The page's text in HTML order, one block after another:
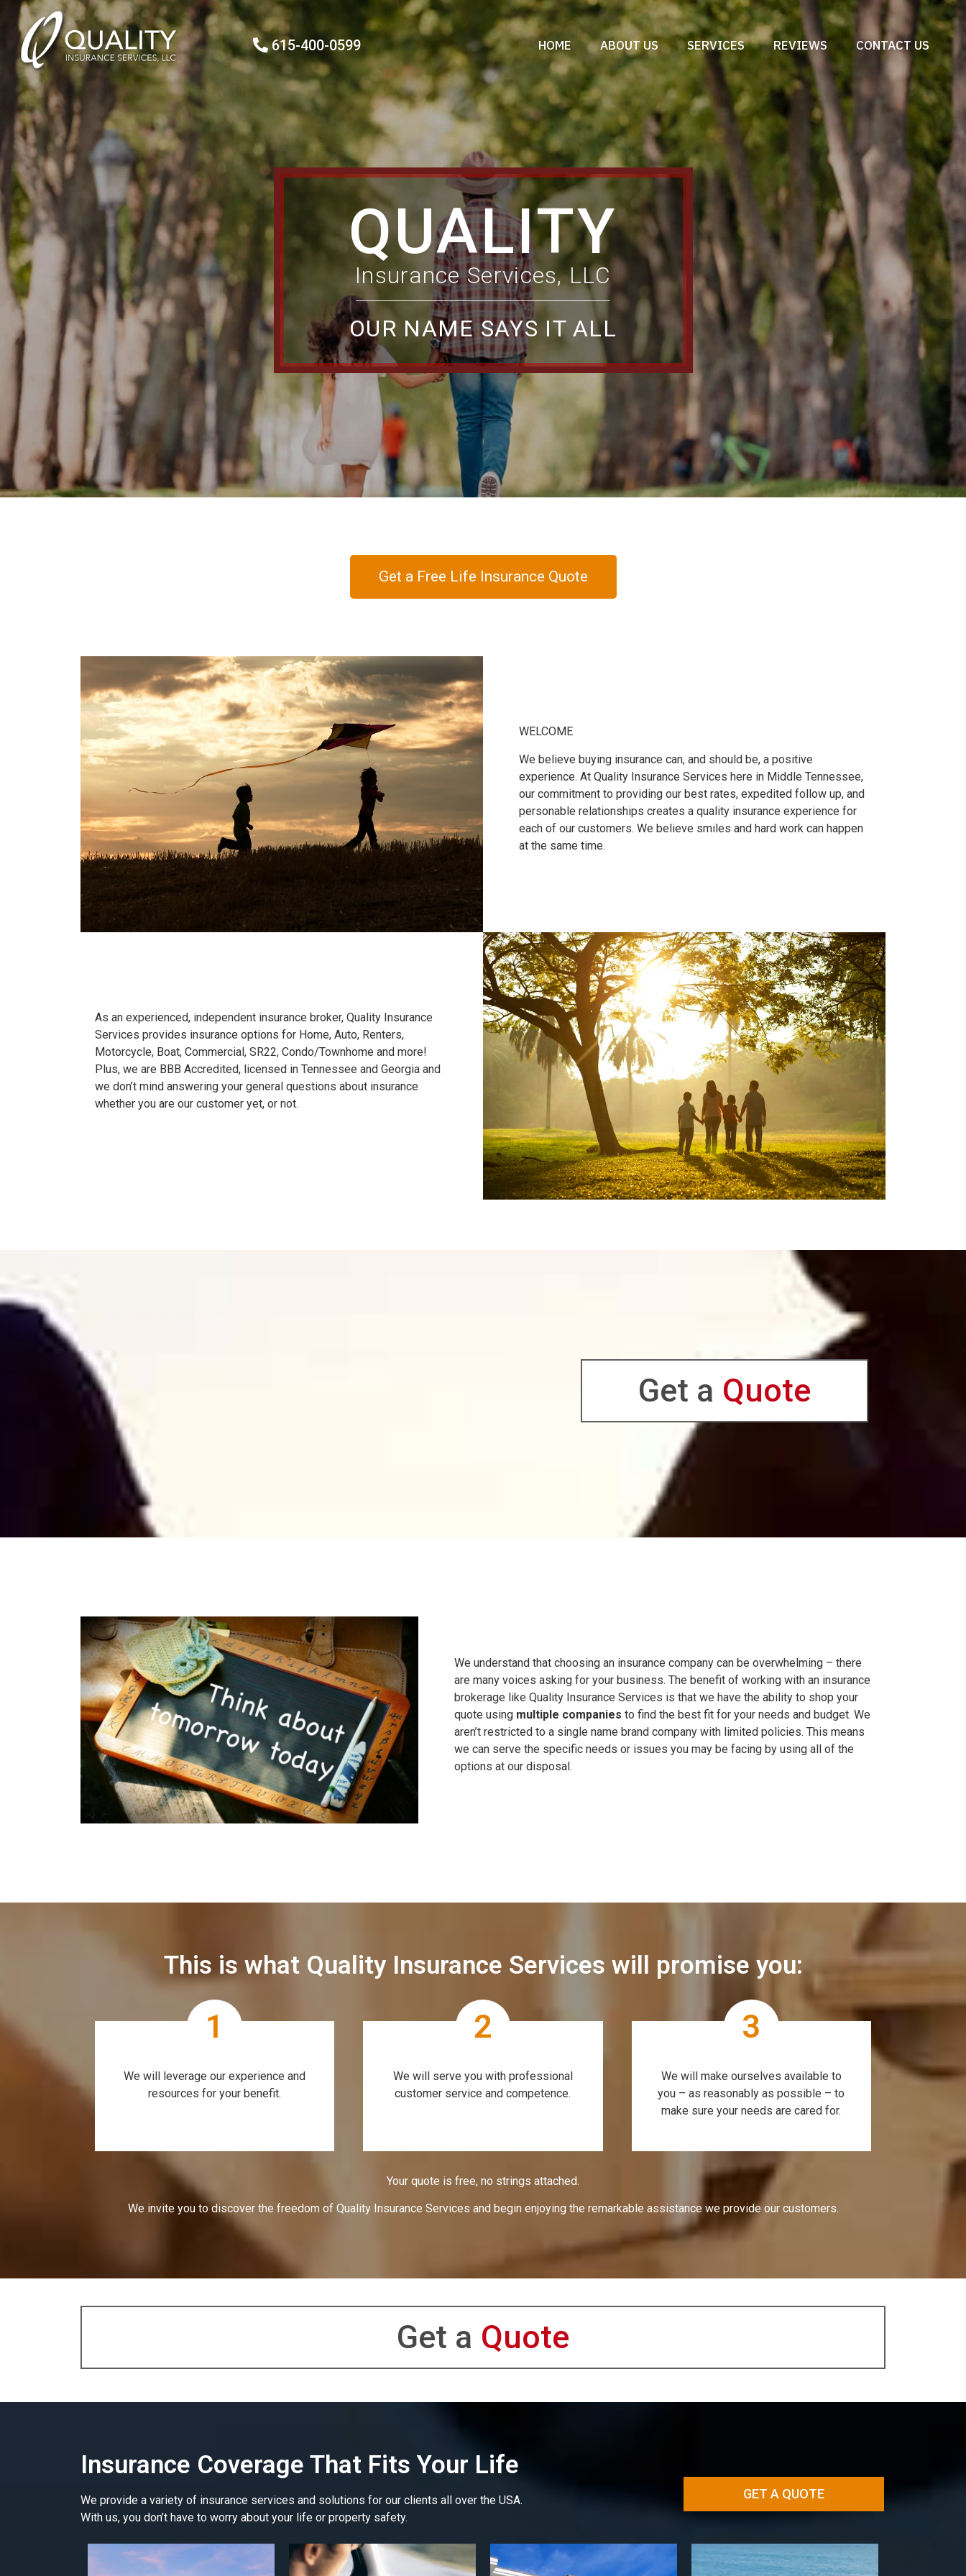
615-400-0599 HOME ABOUT US SERVICES REVIEWS CONTACT US
QUALITY
Insurance Services, LLC
OUR NAME SAYS IT ALL
Get a Free Life Insurance Quote
WELCOME
We believe buying insurance can, and should be, a positive
experience. At Quality Insurance Services here in Middle Tennessee,
our commitment to providing our best rates, expedited follow up, and
personable relationships creates a quality insurance experience for
each of our customers. We believe smiles and hard work can happen
at the same time.
As an experienced, independent insurance broker, Quality Insurance
Services provides insurance options for Home, Auto, Renters,
Motorcycle, Boat, Commercial, SR22, Condo/Townhome and more!
Plus, we are BBB Accredited, licensed in Tennessee and Georgia and
we don’t mind answering your general questions about insurance
whether you are our customer yet, or not.
Get a Quote
We understand that choosing an insurance company can be overwhelming – there
are many voices asking for your business. The benefit of working with an insurance
brokerage like Quality Insurance Services is that we have the ability to shop your
quote using multiple companies to find the best fit for your needs and budget. We
aren’t restricted to a single name brand company with limited policies. This means
we can serve the specific needs or issues you may be facing by using all of the
options at our disposal.
This is what Quality Insurance Services will promise you:
1
We will leverage our experience and
resources for your benefit.
2
We will serve you with professional
customer service and competence.
3
We will make ourselves available to
you – as reasonably as possible – to
make sure your needs are cared for.
Your quote is free, no strings attached.
We invite you to discover the freedom of Quality Insurance Services and begin enjoying the remarkable assistance we provide our customers.
Get a Quote
Insurance Coverage That Fits Your Life
We provide a variety of insurance services and solutions for our clients all over the USA.
With us, you don’t have to worry about your life or property safety.
GET A QUOTE